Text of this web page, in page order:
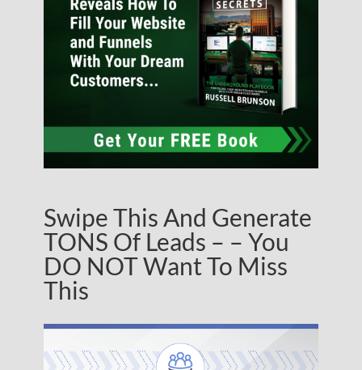
Swipe This And Generate
TONS Of Leads – – You
DO NOT Want To Miss
This